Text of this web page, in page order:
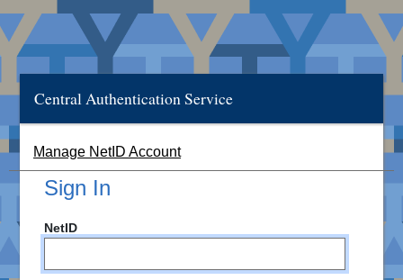
Central Authentication Service
Manage NetID Account
Sign In
NetID